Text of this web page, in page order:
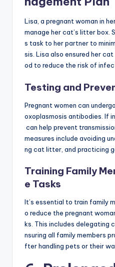
Lisa, a pregnant woman in
manage her cat’s litter box.
s task to her partner to
sis. Lisa also ensured her
od to reduce the risk of
Testing and
Pregnant women can
oxoplasmosis antibodies. If
can help prevent
measures include avoiding
ng cat litter, and practicing
Training Family
e Tasks
It’s essential to train family
o reduce the pregnant
ks. This includes delegating
nsuring all family members
fter handling pets or their